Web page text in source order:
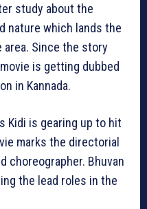
study about the
nature which lands the
Since the story
is getting dubbed
in Kannada.
Kidi is gearing up to hit
marks the directorial
choreographer. Bhuvan
the lead roles in the